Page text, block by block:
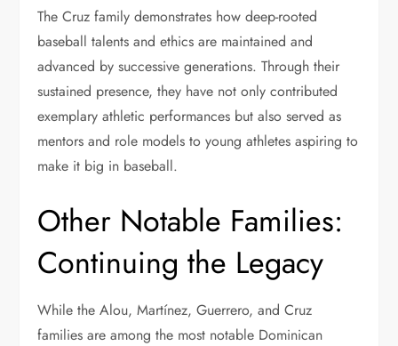
The Cruz family demonstrates how deep-rooted
baseball talents and ethics are maintained and
advanced by successive generations. Through their
sustained presence, they have not only contributed
exemplary athletic performances but also served as
mentors and role models to young athletes aspiring to
make it big in baseball.
Other Notable Families:
Continuing the Legacy
While the Alou, Martínez, Guerrero, and Cruz
families are among the most notable Dominican